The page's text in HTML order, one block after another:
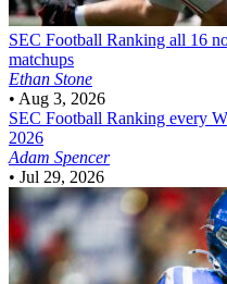
SEC Football Ranking all 16
matchups
Ethan Stone
• Aug 3, 2026
SEC Football Ranking every
2026
Adam Spencer
• Jul 29, 2026